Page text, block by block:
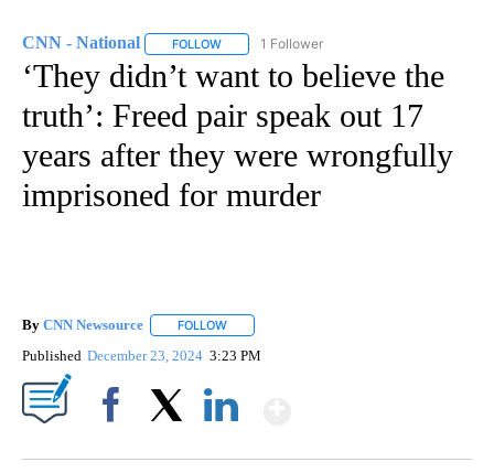
CNN - National FOLLOW FOLLOW "CNN - NATIONAL" TO RECEIVE
1 Follower
‘They didn’t want to believe the
truth’: Freed pair speak out 17
years after they were wrongfully
imprisoned for murder
By CNN Newsource FOLLOW
Published December 23, 2024 3:23 PM